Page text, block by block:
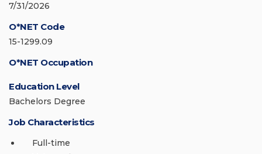
7/31/2026
O*NET Code
15-1299.09
O*NET Occupation
Education Level
Bachelors Degree
Job Characteristics
Full-time